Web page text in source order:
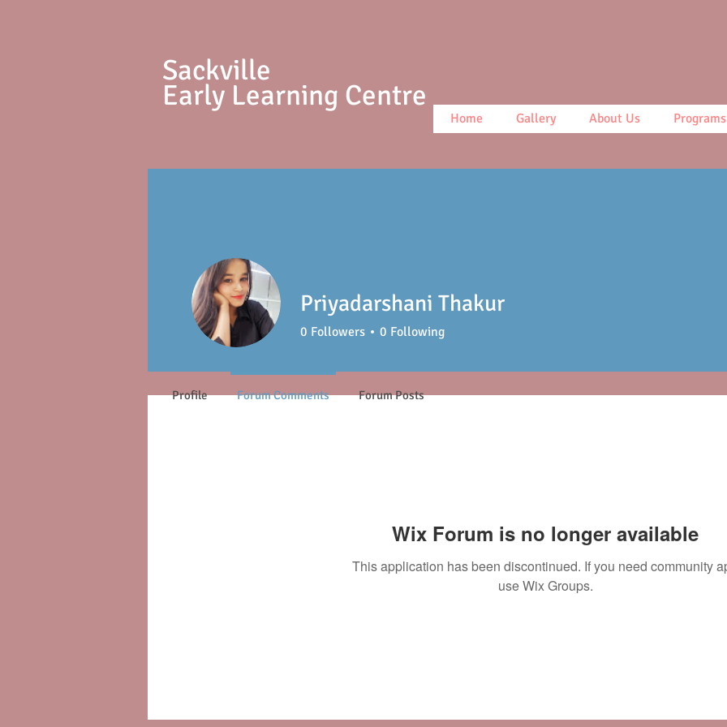
Sackville
Early Learning Centre
Home Gallery About Us Programs
Wix Forum is no longer available
This application has been discontinued. If you need community
use Wix Groups.
Priyadarshani Thakur
0 Followers 0 Following
Profile Forum Comments Forum Posts